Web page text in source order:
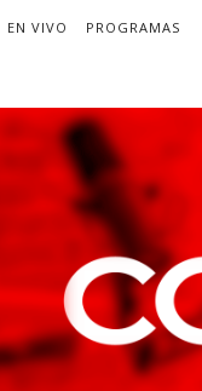
EN VIVO PROGRAMAS